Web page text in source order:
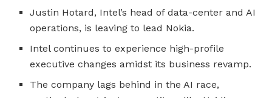
Justin Hotard, Intel’s head of data-center and AI
operations, is leaving to lead Nokia.
Intel continues to experience high-profile
executive changes amidst its business revamp.
The company lags behind in the AI race,